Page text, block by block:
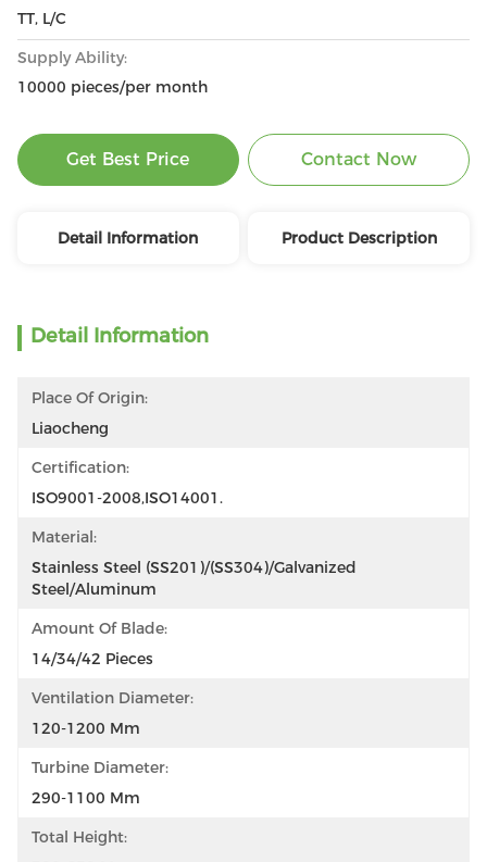
TT, L/C
Supply Ability:
10000 pieces/per month
Get Best Price Contact Now
Detail Information Product Description
Detail Information
Place Of Origin:
Liaocheng
Certification:
ISO9001-2008,ISO14001.
Material:
Stainless Steel (SS201)/(SS304)/Galvanized
Steel/Aluminum
Amount Of Blade:
14/34/42 Pieces
Ventilation Diameter:
120-1200 Mm
Turbine Diameter:
290-1100 Mm
Total Height: